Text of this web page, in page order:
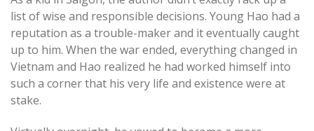
list of wise and responsible decisions. Young Hao had a
reputation as a trouble-maker and it eventually caught
up to him. When the war ended, everything changed in
Vietnam and Hao realized he had worked himself into
such a corner that his very life and existence were at
stake.